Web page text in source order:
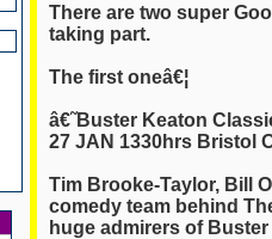
There are two super
taking part.
The first oneâ€¦
â€˜Buster Keaton
27 JAN 1330hrs Bristol
Tim Brooke-Taylor, Bill
comedy team behind
huge admirers of